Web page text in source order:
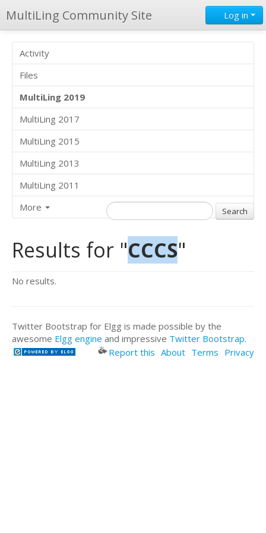
MultiLing Community Site Log in
Activity
Files
MultiLing 2019
MultiLing 2017
MultiLing 2015
MultiLing 2013
MultiLing 2011
More
Results for "CCCS"
No results.
Twitter Bootstrap for Elgg is made possible by the
awesome Elgg engine and impressive Twitter Bootstrap.
Report this About Terms Privacy